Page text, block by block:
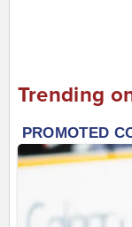
Trending